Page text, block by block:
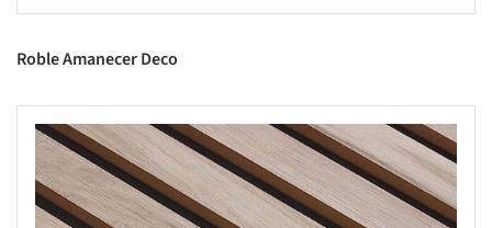
Roble Amanecer Deco
picture!